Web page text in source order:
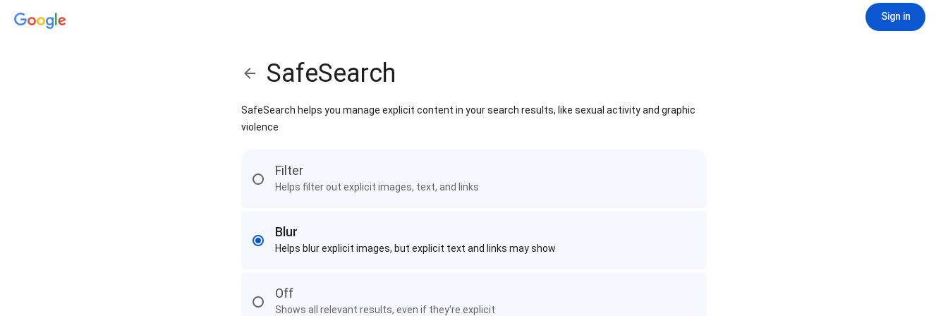
Sign in
SafeSearch
SafeSearch helps you manage explicit content in your search results, like sexual activity and graphic
violence
Filter
Helps filter out explicit images, text, and links
Blur
Helps blur explicit images, but explicit text and links may show
Off
Shows all relevant results, even if they're explicit